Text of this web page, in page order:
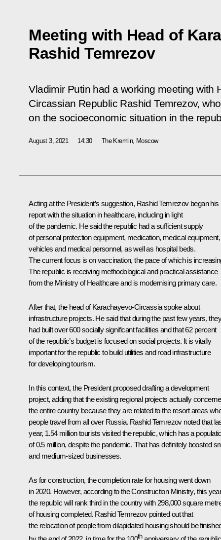
Meeting with Head of
Rashid Temrezov
Vladimir Putin had a working meeting with
Circassian Republic Rashid Temrezov,
on the socioeconomic situation in the
August 3, 2021 14:30 The Kremlin, Moscow
Acting at the President’s suggestion, Rashid Temrezovbegan his
report with the situation in healthcare, including in light
of the pandemic. He said the republic had a sufficient supply
of personal protection equipment, medication, medical equipment,
vehicles and medical personnel, as well as hospital beds.
The current focus is on vaccination, the pace of which is
The republic is receiving methodological and practical assistance
from the Ministry of Healthcare and is modernising primary care.
After that, the head of Karachayevo-Circassia spoke about
infrastructure projects. He said that during the past few years, they
had built over 600 socially significant facilities and that 62 percent
of the republic’s budget is focused on social projects. It is vitally
important for the republic to build utilities and road infrastructure
for developing tourism.
In this context, the President proposed drafting a development
project, adding that the existing regional projects actually
the entire country because they are related to the resort areas
people travel from all over Russia. Rashid Temrezov noted that
year, 1.54 million tourists visited the republic, which has a
of 0.5 million, despite the pandemic. That has definitely boosted
and medium-sized businesses.
As for construction, the completion rate for housing went down
in 2020. However, according to the Construction Ministry, this
the republic will rank third in the country with 298,000 square
of housing completed. Rashid Temrezov pointed out that
the relocation of people from dilapidated housing should be
th